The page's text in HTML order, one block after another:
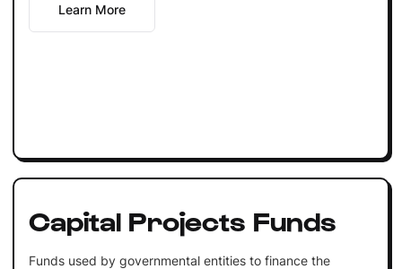
Learn More
Capital Projects Funds
Funds used by governmental entities to finance the